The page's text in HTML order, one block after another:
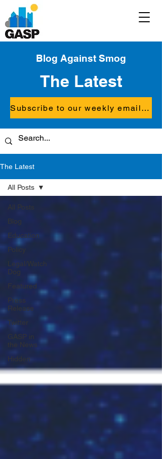
Blog Against Smog
The Latest
Subscribe to our weekly email updates
The Latest
All Posts
Blog
Education
Policy
Legal/Watch
Dog
Featured
Press
Release
Twitter
GASP in
the News
Hidden
All Posts